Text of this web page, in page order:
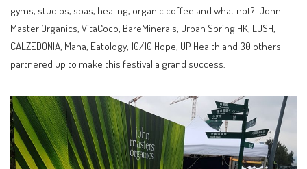
gyms, studios, spas, healing, organic coffee and what not?! John
Master Organics, VitaCoco, BareMinerals, Urban Spring HK, LUSH,
CALZEDONIA, Mana, Eatology, 10/10 Hope, UP Health and 30 others
partnered up to make this festival a grand success.